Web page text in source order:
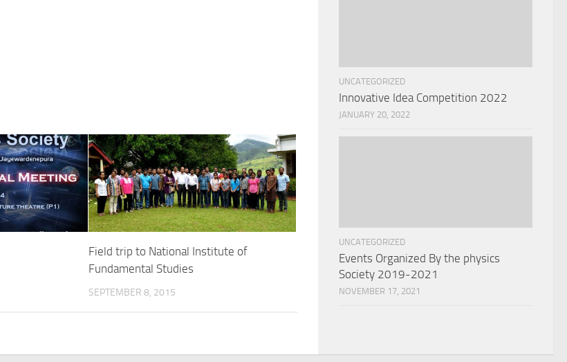
Field trip to National Institute of
Fundamental Studies
SEPTEMBER 8, 2015
UNCATEGORIZED
Innovative Idea Competition 2022
JANUARY 20, 2022
UNCATEGORIZED
Events Organized By the physics
Society 2019-2021
NOVEMBER 17, 2021